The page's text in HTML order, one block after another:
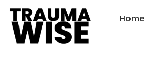
Home